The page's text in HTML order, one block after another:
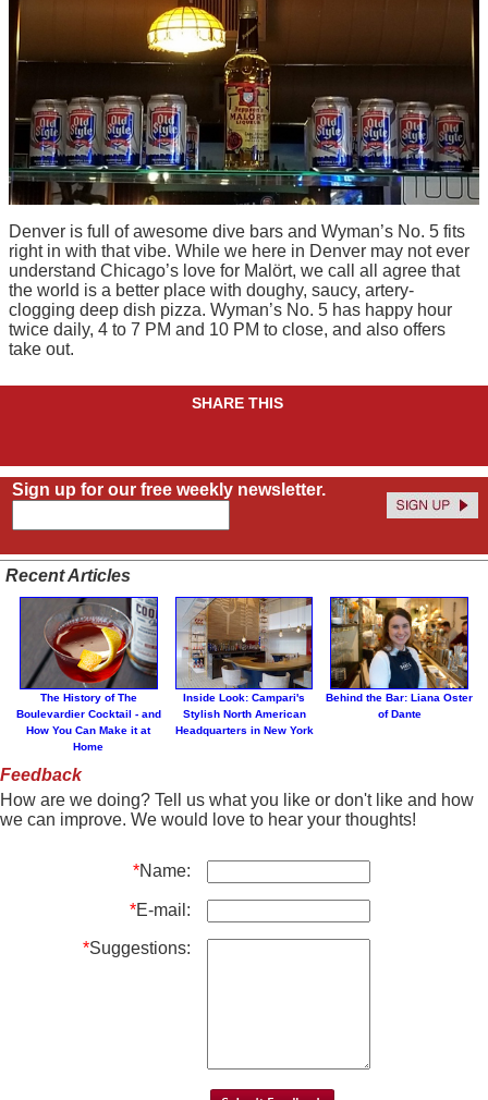
Denver is full of awesome dive bars and Wyman’s No. 5 fits
right in with that vibe. While we here in Denver may not ever
understand Chicago’s love for Malört, we call all agree that
the world is a better place with doughy, saucy, artery-
clogging deep dish pizza. Wyman’s No. 5 has happy hour
twice daily, 4 to 7 PM and 10 PM to close, and also offers
take out.
SHARE THIS
Sign up for our free weekly newsletter.
Recent Articles
The History of The
Boulevardier Cocktail - and
How You Can Make it at
Home
Inside Look: Campari's
Stylish North American
Headquarters in New York
Behind the Bar: Liana Oster
of Dante
Feedback
How are we doing? Tell us what you like or don't like and how
we can improve. We would love to hear your thoughts!
*Name:
*E-mail:
*Suggestions: